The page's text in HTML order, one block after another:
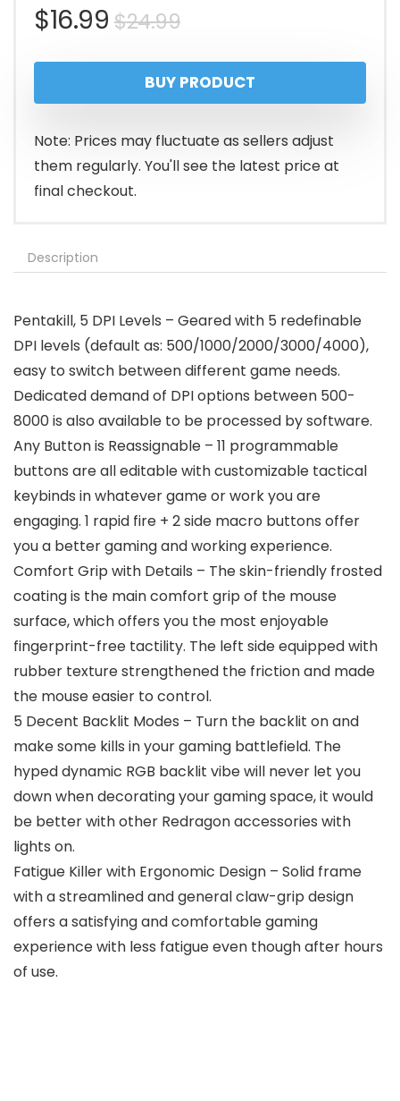
$24.99Original
price
was:
$24.99.
$16.99
Current
price
is:
$16.99.
BUY PRODUCT
Note: Prices may fluctuate as sellers adjust
them regularly. You'll see the latest price at
final checkout.
Description
Pentakill, 5 DPI Levels – Geared with 5 redefinable
DPI levels (default as: 500/1000/2000/3000/4000),
easy to switch between different game needs.
Dedicated demand of DPI options between 500-
8000 is also available to be processed by software.
Any Button is Reassignable – 11 programmable
buttons are all editable with customizable tactical
keybinds in whatever game or work you are
engaging. 1 rapid fire + 2 side macro buttons offer
you a better gaming and working experience.
Comfort Grip with Details – The skin-friendly frosted
coating is the main comfort grip of the mouse
surface, which offers you the most enjoyable
fingerprint-free tactility. The left side equipped with
rubber texture strengthened the friction and made
the mouse easier to control.
5 Decent Backlit Modes – Turn the backlit on and
make some kills in your gaming battlefield. The
hyped dynamic RGB backlit vibe will never let you
down when decorating your gaming space, it would
be better with other Redragon accessories with
lights on.
Fatigue Killer with Ergonomic Design – Solid frame
with a streamlined and general claw-grip design
offers a satisfying and comfortable gaming
experience with less fatigue even though after hours
of use.